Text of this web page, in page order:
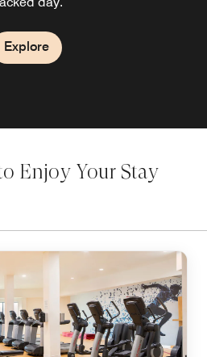
Explore
Enjoy Your Stay